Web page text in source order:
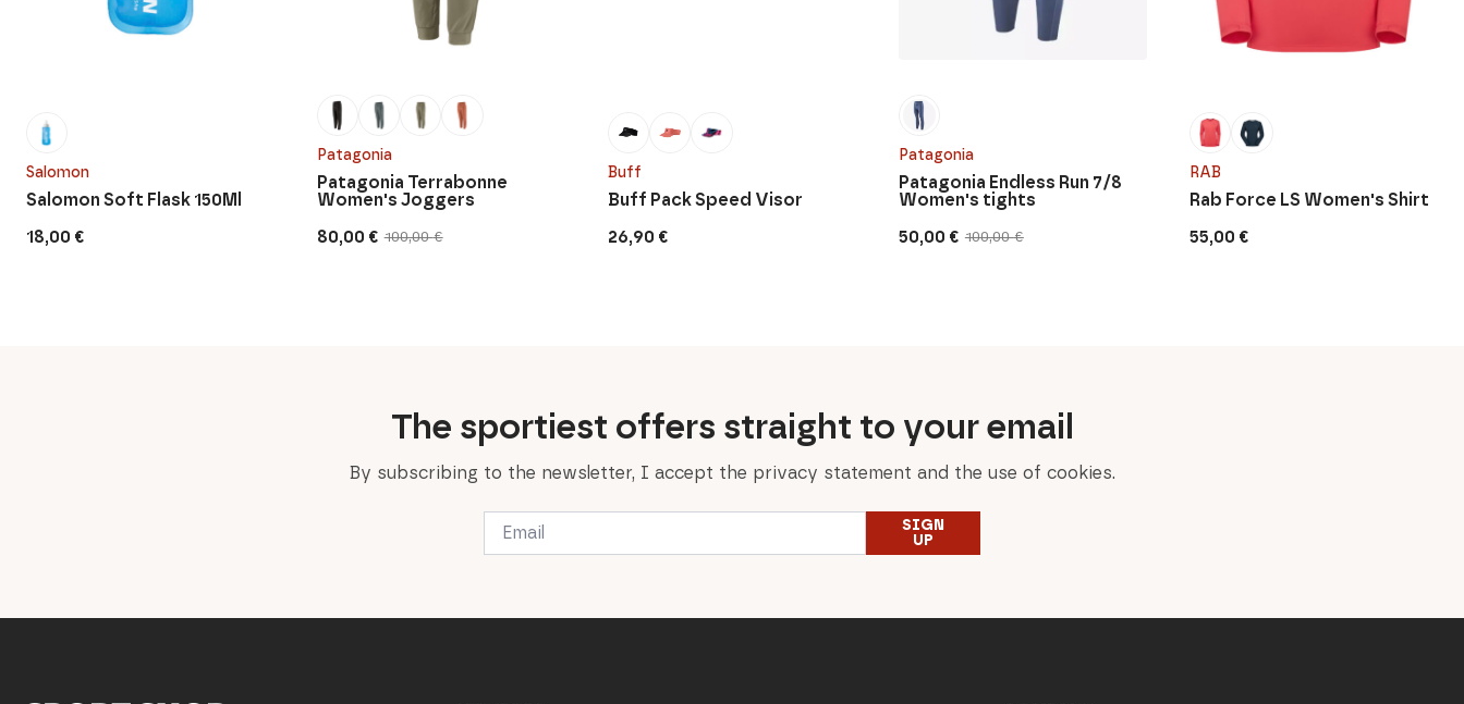
Salomon
18,00 €
Salomon Soft Flask 150Ml
Patagonia
100,00€
Original
80,00 €
Current
Patagonia Terrabonne
Women's Joggers
Buff
26,90 €
Buff Pack Speed Visor
Patagonia
100,00€
Original
50,00 €
Current
Patagonia Endless Run 7/8
Women's tights
RAB
55,00 €
Rab Force LS Women's Shirt
The sportiest offers straight to your email
By subscribing to the newsletter, I accept the privacy statement and the use of cookies.
Email
SIGN
UP